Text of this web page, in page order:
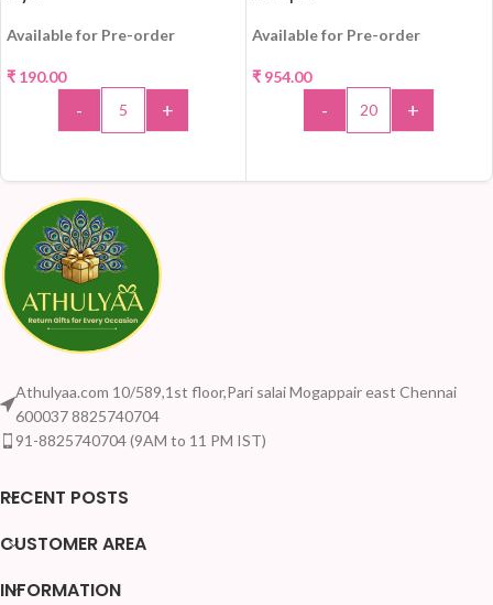
Available for Pre-order
₹ 190.00
- +
Available for Pre-order
₹ 954.00
- +
Athulyaa.com 10/589,1st floor,Pari salai Mogappair east Chennai
600037 8825740704
91-8825740704 (9AM to 11 PM IST)
RECENT POSTS
CUSTOMER AREA
INFORMATION